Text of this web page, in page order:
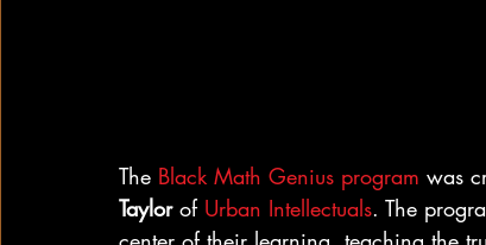
The Black Math Genius program was
Taylor of Urban Intellectuals. The